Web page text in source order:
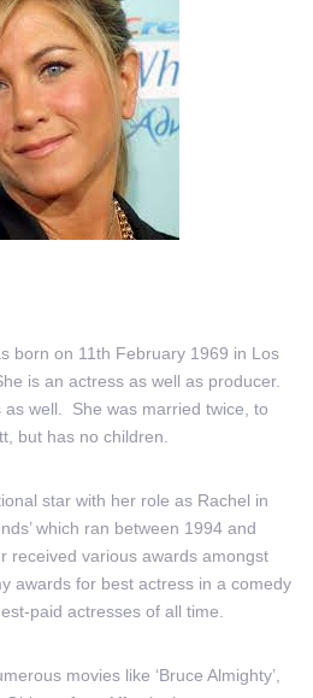
born on 11th February 1969 in Los
is an actress as well as producer.
well. She was married twice, to
but has no children.
star with her role as Rachel in
which ran between 1994 and
received various awards amongst
awards for best actress in a comedy
paid actresses of all time.
movies like ‘Bruce Almighty’,